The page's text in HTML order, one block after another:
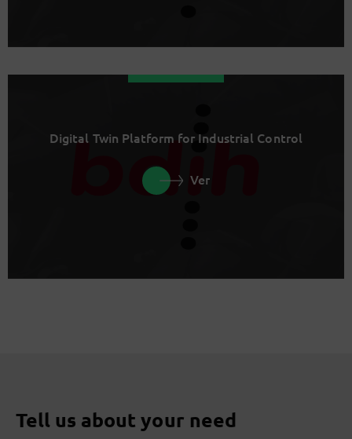
Digital Twin Platform for Industrial Control
Ver
Tell us about your need